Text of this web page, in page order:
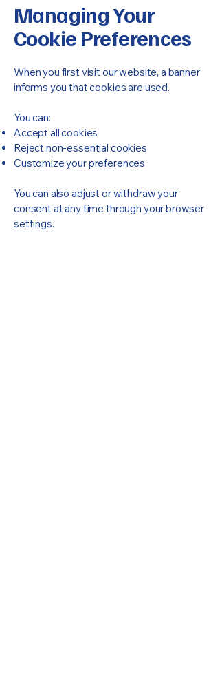
Managing Your
Cookie Preferences
When you first visit our website, a banner
informs you that cookies are used.
You can:
Accept all cookies
Reject non-essential cookies
Customize your preferences
You can also adjust or withdraw your
consent at any time through your browser
settings.